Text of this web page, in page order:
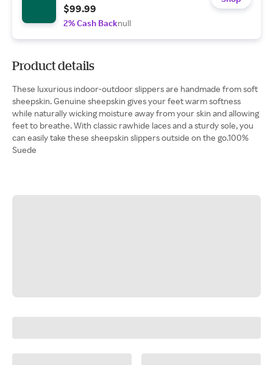
$99.99
2% Cash Backnull
Product details
These luxurious indoor-outdoor slippers are handmade from soft
sheepskin. Genuine sheepskin gives your feet warm softness
while naturally wicking moisture away from your skin and allowing
feet to breathe. With classic rawhide laces and a sturdy sole, you
can easily take these sheepskin slippers outside on the go.100%
Suede